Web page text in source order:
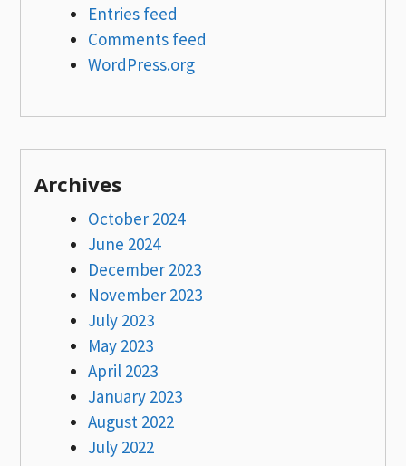
Entries feed
Comments feed
WordPress.org
Archives
October 2024
June 2024
December 2023
November 2023
July 2023
May 2023
April 2023
January 2023
August 2022
July 2022